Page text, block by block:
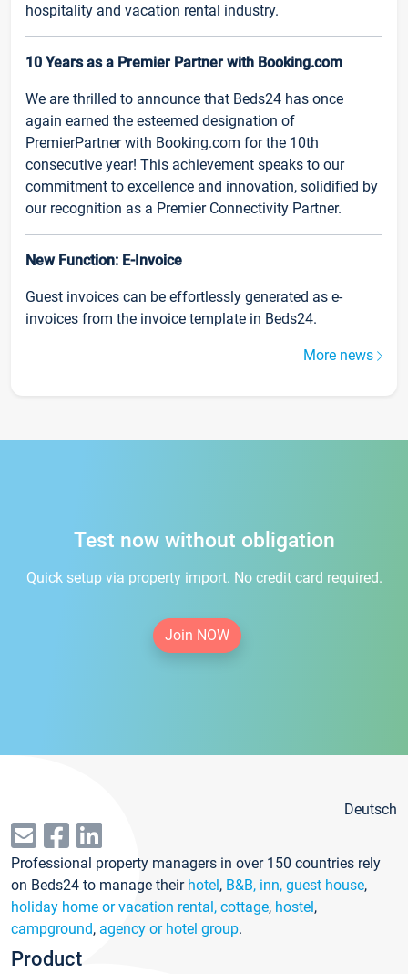
hospitality and vacation rental industry.
10 Years as a Premier Partner with Booking.com
We are thrilled to announce that Beds24 has once
again earned the esteemed designation of
PremierPartner with Booking.com for the 10th
consecutive year! This achievement speaks to our
commitment to excellence and innovation, solidified by
our recognition as a Premier Connectivity Partner.
New Function: E-Invoice
Guest invoices can be effortlessly generated as e-
invoices from the invoice template in Beds24.
More news
Test now without obligation
Quick setup via property import. No credit card required.
Join NOW
Deutsch
Professional property managers in over 150 countries rely
on Beds24 to manage their hotel, B&B, inn, guest house,
holiday home or vacation rental, cottage, hostel,
campground, agency or hotel group.
Product